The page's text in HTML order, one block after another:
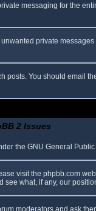
messaging for the
private
You should email
2 Issues
the GNU General
visit the phpbb.com
what, if any, our
moderators and ask